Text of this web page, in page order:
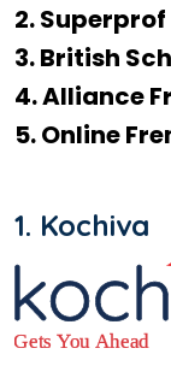
2. Superprof
3. British
4. Alliance
5. Online
1. Kochiva